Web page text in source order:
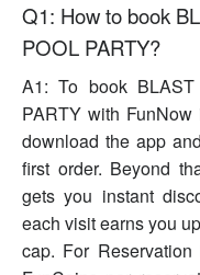
Q1: How to book
POOL PARTY?
A1: To book
PARTY with
download the app
first order. Beyond
gets you instant
each visit earns you
cap. For